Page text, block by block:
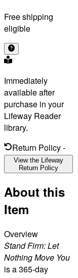
Free shipping
eligible
Immediately
available after
purchase in your
Lifeway Reader
library.
Return Policy-
View the Lifeway
Return Policy
About this
Item
Overview
Stand Firm: Let
Nothing Move You
is a 365-day